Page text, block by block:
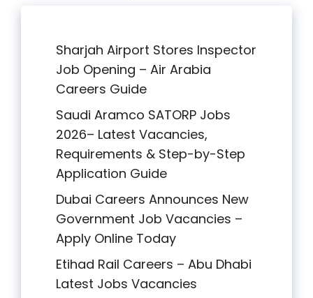
Sharjah Airport Stores Inspector
Job Opening – Air Arabia
Careers Guide
Saudi Aramco SATORP Jobs
2026– Latest Vacancies,
Requirements & Step-by-Step
Application Guide
Dubai Careers Announces New
Government Job Vacancies –
Apply Online Today
Etihad Rail Careers – Abu Dhabi
Latest Jobs Vacancies